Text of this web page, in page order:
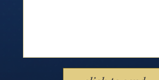
Please leave this field